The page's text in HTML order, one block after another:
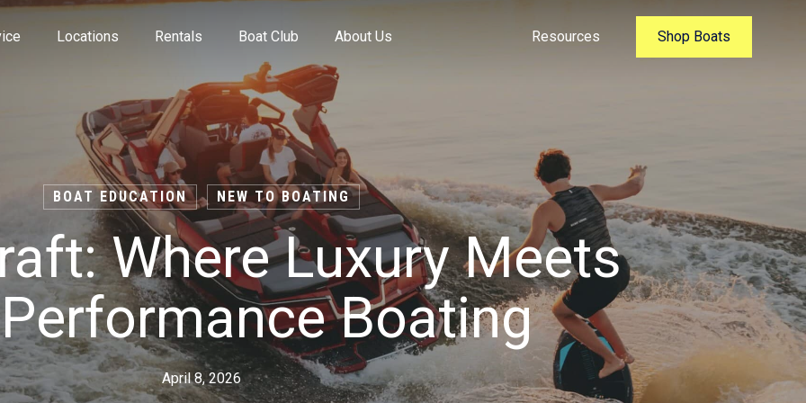
Value Your Trade
Financing
Find My Boat Quiz
Locations Rentals Boat Club About Us Resources Shop Boats
BOAT EDUCATION NEW TO BOATING
Where Luxury Meets
Boating
April 8, 2026